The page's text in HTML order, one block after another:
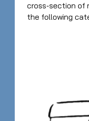
cross-section of
the following